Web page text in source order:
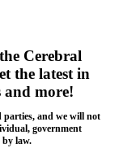
Cerebral
the latest in
and more!
parties, and we will not
government
by law.